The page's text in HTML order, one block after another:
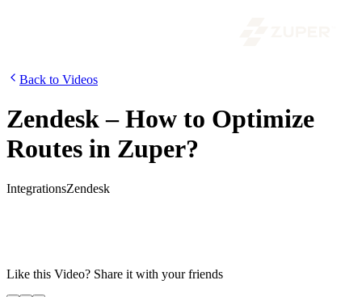
Back to Videos
Zendesk – How to Optimize
Routes in Zuper?
IntegrationsZendesk
Like this Video? Share it with your friends